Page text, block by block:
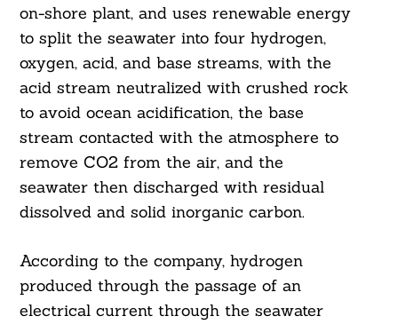
on-shore plant, and uses renewable energy
to split the seawater into four hydrogen,
oxygen, acid, and base streams, with the
acid stream neutralized with crushed rock
to avoid ocean acidification, the base
stream contacted with the atmosphere to
remove CO2 from the air, and the
seawater then discharged with residual
dissolved and solid inorganic carbon.
According to the company, hydrogen
produced through the passage of an
electrical current through the seawater